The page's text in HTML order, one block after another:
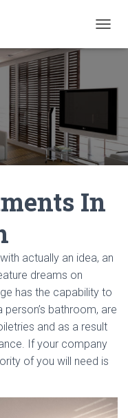
In
actually an idea, an
dreams on
has the capability to
bathroom, are
and as a result
If your company
of you will need is